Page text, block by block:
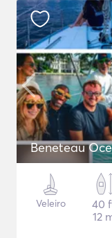
Beneteau
Veleiro
40
12